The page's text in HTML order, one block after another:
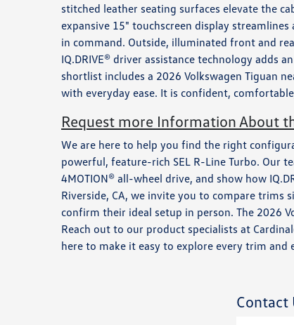
stitched leather seating surfaces elevate the
expansive 15" touchscreen display
in command. Outside, illuminated front and
IQ.DRIVE® driver assistance technology adds
shortlist includes a 2026 Volkswagen Tiguan
with everyday ease. It is confident,
Request more Information About
We are here to help you find the right
powerful, feature-rich SEL R-Line Turbo. Our
4MOTION® all-wheel drive, and show how
Riverside, CA, we invite you to compare trims
confirm their ideal setup in person. The 2026
Reach out to our product specialists at
here to make it easy to explore every trim
Contact